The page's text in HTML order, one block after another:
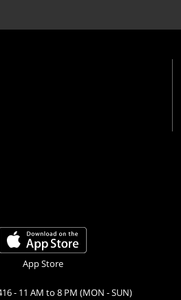
App Store
- 11 AM to 8 PM (MON - SUN)